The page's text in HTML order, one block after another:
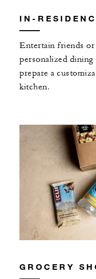
IN-
Entertain friends or
personalized
prepare a
kitchen.
GROCERY